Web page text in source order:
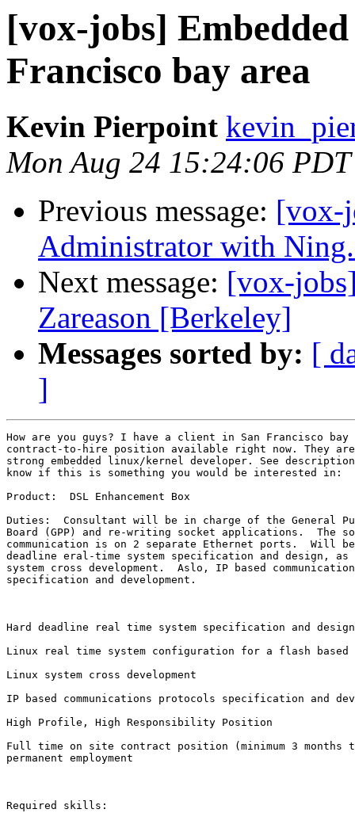
[vox-jobs]
Francisco bay area
Kevin Pierpoint
Mon Aug 24 15:24:06
Previous message: [vox-
Administrator with
Next message: [vox-
Zareason [Berkeley]
Messages sorted by: [
]
How are you guys? I have a client in San Francisco bay
contract-to-hire position available right now. They
strong embedded linux/kernel developer. See
know if this is something you would be interested in:
Product:  DSL Enhancement Box
Duties:  Consultant will be in charge of the General
Board (GPP) and re-writing socket applications.  The
communication is on 2 separate Ethernet ports.  Will
deadline eral-time system specification and design,
system cross development.  Aslo, IP based
specification and development.
Hard deadline real time system specification and design
Linux real time system configuration for a flash based
Linux system cross development
IP based communications protocols specification and
High Profile, High Responsibility Position
Full time on site contract position (minimum 3 months
permanent employment
Required skills: